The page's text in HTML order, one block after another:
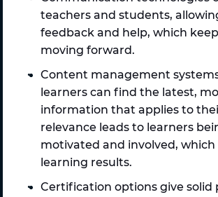
teachers and students,
feedback and help, which
moving forward.
Content management
learners can find the latest,
information that applies to
relevance leads to learners
motivated and involved,
learning results.
Certification options give solid